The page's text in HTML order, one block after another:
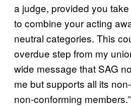
a judge, provided you
to combine your acting
neutral categories. This
overdue step from my
wide message that SAG
me but supports all its
non-conforming members.”